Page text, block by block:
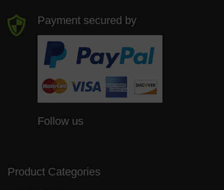
Payment secured by
Follow us
Product Categories